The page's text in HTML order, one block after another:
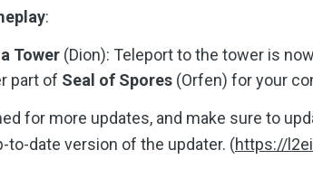
:
Tower (Dion): Teleport to the tower is
part of Seal of Spores (Orfen) for your
for more updates, and make sure to
to-date version of the updater. (https://